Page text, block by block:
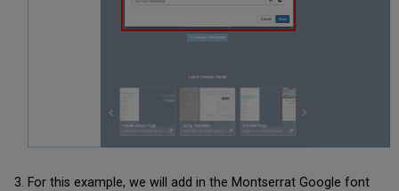
For this example, we will add in the Montserrat Google font